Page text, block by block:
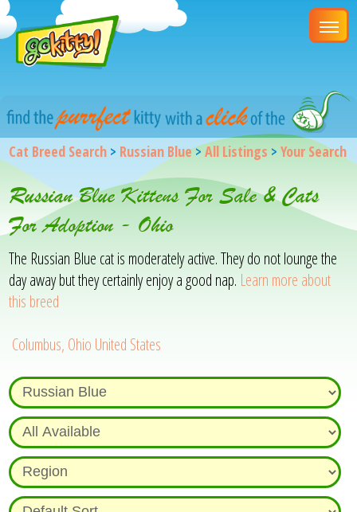
Cat Breed Search > Russian Blue>All Listings >Your Search
Russian Blue Kittens For Sale & Cats
For Adoption - Ohio
The Russian Blue cat is moderately active. They do not lounge the
day away but they certainly enjoy a good nap. Learn more about
this breed
Columbus, Ohio United States